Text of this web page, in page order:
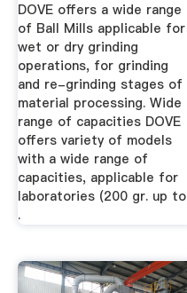
DOVE offers a wide range
of Ball Mills applicable for
wet or dry grinding
operations, for grinding
and re-grinding stages of
material processing. Wide
range of capacities DOVE
offers variety of models
with a wide range of
capacities, applicable for
laboratories (200 gr. up to
.